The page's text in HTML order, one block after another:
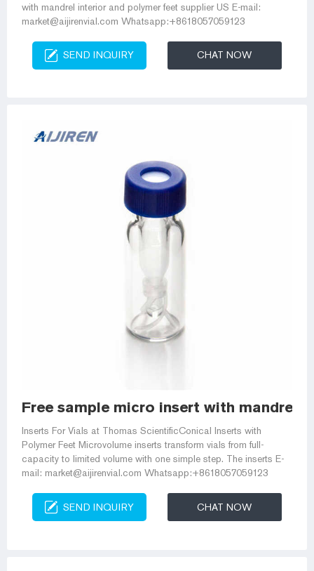
with mandrel interior and polymer feet supplier US E-mail:
market@aijirenvial.com Whatsapp:+8618057059123
SEND INQUIRY CHAT NOW
Free sample micro insert with mandrel
Inserts For Vials at Thomas ScientificConical Inserts with
Polymer Feet Microvolume inserts transform vials from full-
capacity to limited volume with one simple step. The inserts E-
mail: market@aijirenvial.com Whatsapp:+8618057059123
SEND INQUIRY CHAT NOW